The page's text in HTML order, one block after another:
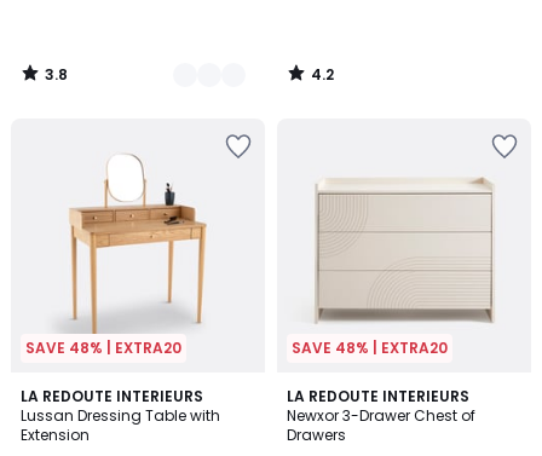
3.8
/
4.2
/
SAVE 48% | EXTRA20
LA REDOUTE INTERIEURS
Lussan Dressing Table with
Extension
4.8
/ 5
SAVE 48% | EXTRA20
LA REDOUTE INTERIEURS
Newxor 3-Drawer Chest of
Drawers